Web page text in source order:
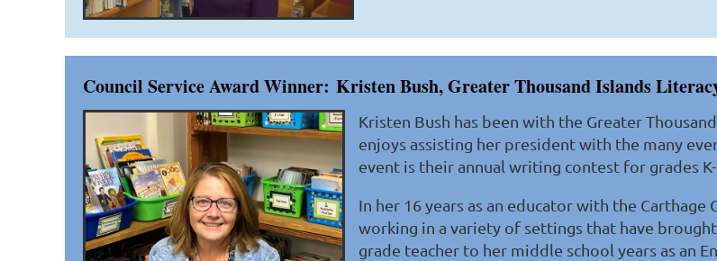
Council Service Award Winner: Kristen Bush, Greater Thousand Islands
Kristen Bush has been with the Greater
enjoys assisting her president with the many
event is their annual writing contest for grades K-
In her 16 years as an educator with the
working in a variety of settings that have
grade teacher to her middle school years as an